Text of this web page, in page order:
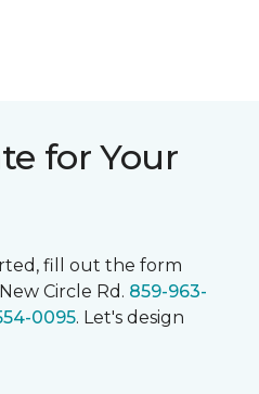
for Your
fill out the form
Circle Rd. 859-963-
0095. Let's design